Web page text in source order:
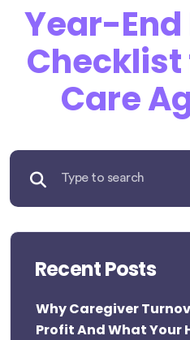
Year-
Checklist
Care
Recent Posts
Why Caregiver
Profit And What Your